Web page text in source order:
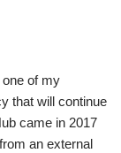
of my
that will continue
came in 2017
an external